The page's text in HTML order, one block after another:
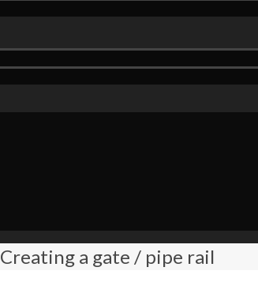
Creating a gate / pipe rail